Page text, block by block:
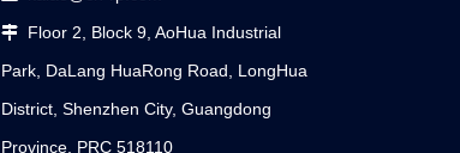
 Floor 2, Block 9, AoHua Industrial
Park, DaLang HuaRong Road, LongHua
District, Shenzhen City, Guangdong
Province, PRC 518110